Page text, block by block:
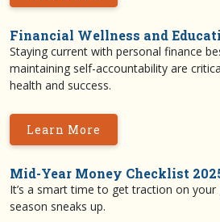
Financial Wellness and
Staying current with personal finance
maintaining self-accountability are
health and success.
Learn More
Mid-Year Money Checklist
It’s a smart time to get traction on
season sneaks up.